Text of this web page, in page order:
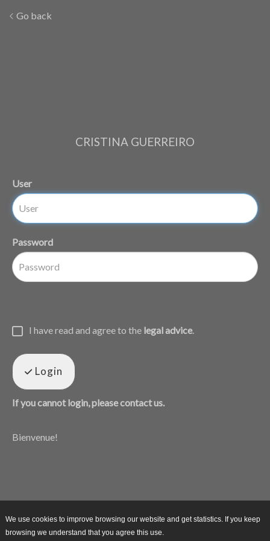
Go back
CRISTINA GUERREIRO
User
Password
I have read and agree to the legal advice.
Login
If you cannot login, please contact us.
Bienvenue!
We use cookies to improve browsing our website and get statistics. If you keep
browsing we understand that you agree this use.